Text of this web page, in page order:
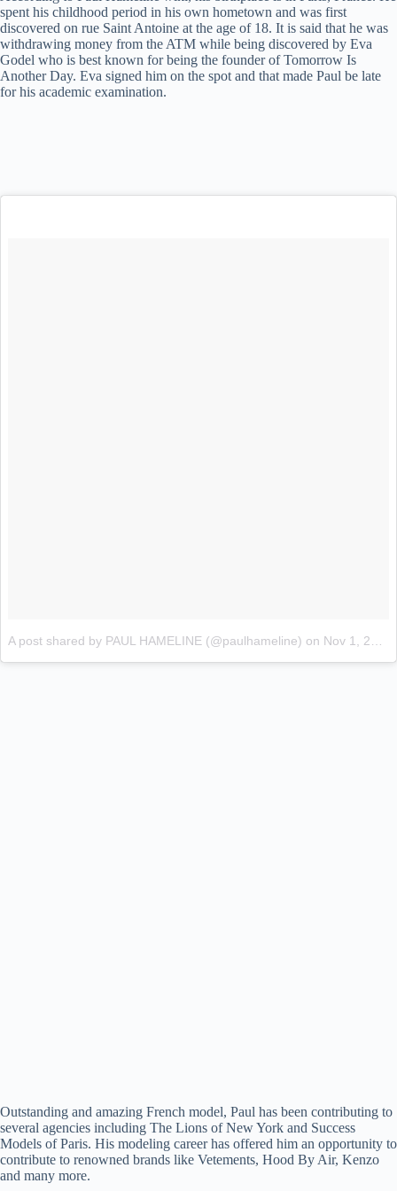
spent his childhood period in his own hometown and was first
discovered on rue Saint Antoine at the age of 18. It is said that he was
withdrawing money from the ATM while being discovered by Eva
Godel who is best known for being the founder of Tomorrow Is
Another Day. Eva signed him on the spot and that made Paul be late
for his academic examination.
A post shared by PAUL HAMELINE (@paulhameline) on Nov 1, 2017 at 5:29am PDT
Outstanding and amazing French model, Paul has been contributing to
several agencies including The Lions of New York and Success
Models of Paris. His modeling career has offered him an opportunity to
contribute to renowned brands like Vetements, Hood By Air, Kenzo
and many more.